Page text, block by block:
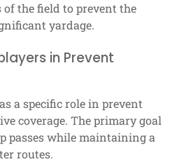
the field to prevent the
yardage.
in Prevent
a specific role in prevent
coverage. The primary goal
passes while maintaining a
routes.